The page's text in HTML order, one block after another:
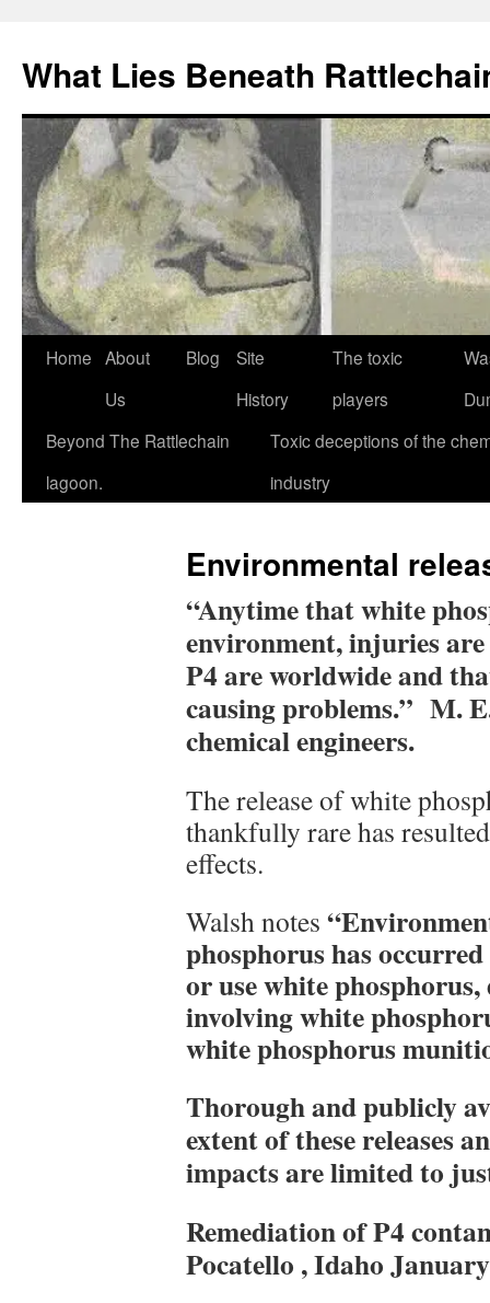
What Lies Beneath
Skip
content
Home About
Us
Blog
Site
History
The toxic
players
Beyond The Rattlechain
lagoon.
Toxic deceptions of the
industry
Environmental
“Anytime that white
environment, injuries
P4 are worldwide and
causing problems.” M.
chemical engineers.
The release of white
thankfully rare has
effects.
Walsh notes
phosphorus has
or use white
involving white
white phosphorus
Thorough and publicly
extent of these releases
impacts are limited to
Remediation of P4
Pocatello , Idaho